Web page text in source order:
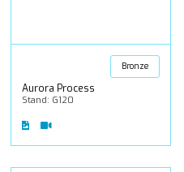
Bronze
Aurora Process
Stand: G120